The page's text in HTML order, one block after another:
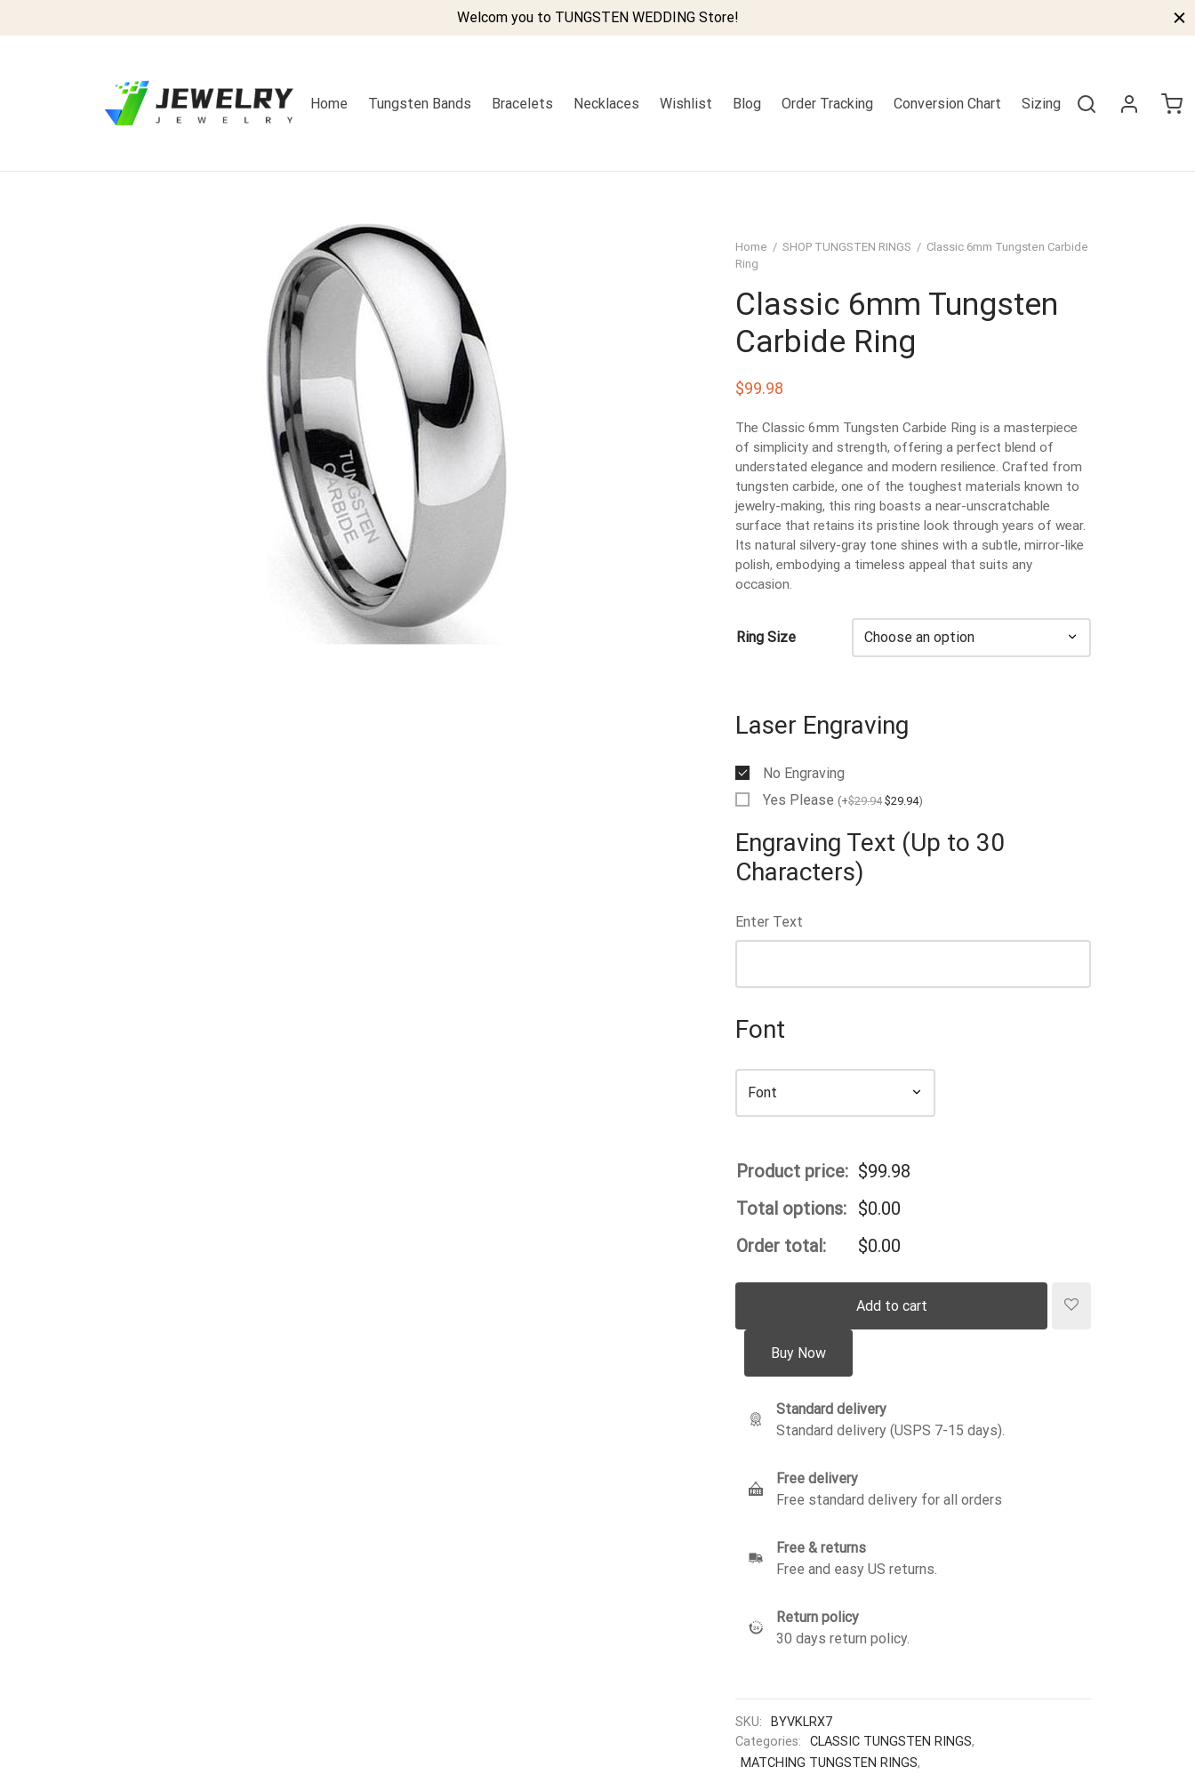
Welcom you to TUNGSTEN WEDDING Store!
Home Tungsten Bands Bracelets Necklaces Wishlist Blog Order Tracking Conversion Chart Sizing
Home / SHOP TUNGSTEN RINGS / Classic 6mm Tungsten Carbide
Ring
Classic 6mm Tungsten
Carbide Ring
$99.98
The Classic 6mm Tungsten Carbide Ring is a masterpiece
of simplicity and strength, offering a perfect blend of
understated elegance and modern resilience. Crafted from
tungsten carbide, one of the toughest materials known to
jewelry-making, this ring boasts a near-unscratchable
surface that retains its pristine look through years of wear.
Its natural silvery-gray tone shines with a subtle, mirror-like
polish, embodying a timeless appeal that suits any
occasion.
Ring Size
Laser Engraving
No Engraving
Yes Please (+$29.94 $29.94)
Engraving Text (Up to 30
Characters)
Enter Text
Font
Product price: $99.98
Total options: $0.00
Order total:
$0.00
Add to cart
Buy Now
Standard delivery
Standard delivery (USPS 7-15 days).
Free delivery
Free standard delivery for all orders
Free & returns
Free and easy US returns.
Return policy
30 days return policy.
SKU:
BYVKLRX7
Categories:
CLASSIC TUNGSTEN RINGS,
MATCHING TUNGSTEN RINGS,